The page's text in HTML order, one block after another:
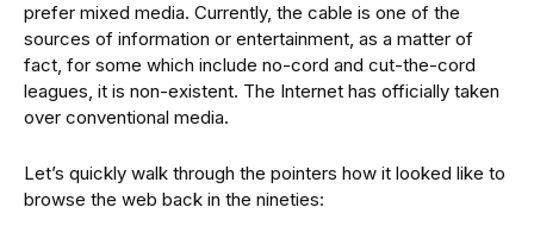
prefer mixed media. Currently, the cable is one of the
sources of information or entertainment, as a matter of
fact, for some which include no-cord and cut-the-cord
leagues, it is non-existent. The Internet has officially taken
over conventional media.
Let’s quickly walk through the pointers how it looked like to
browse the web back in the nineties: